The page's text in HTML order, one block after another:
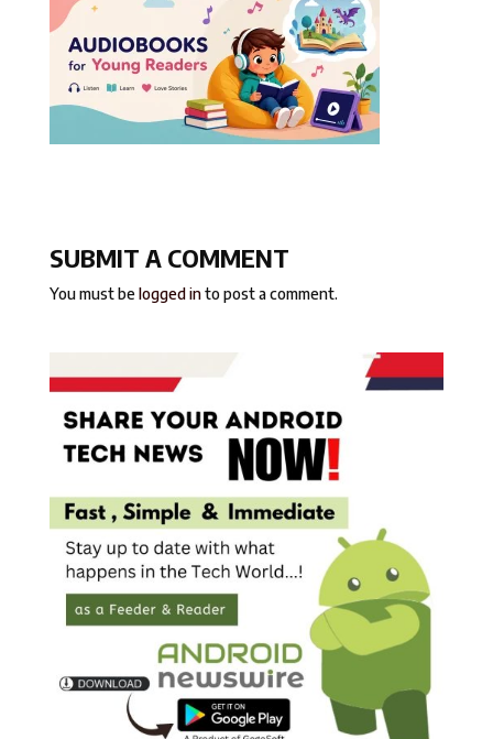
SUBMIT A COMMENT
You must belogged into post a comment.